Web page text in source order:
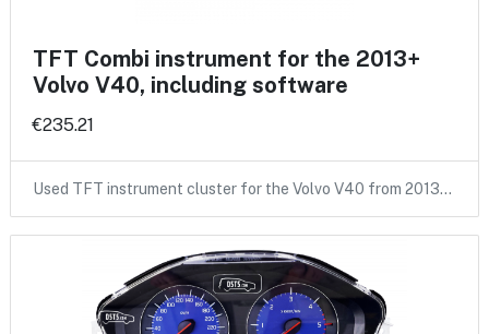
TFT Combi instrument for the 2013+
Volvo V40, including software
€235.21
Used TFT instrument cluster for the Volvo V40 from 2013…